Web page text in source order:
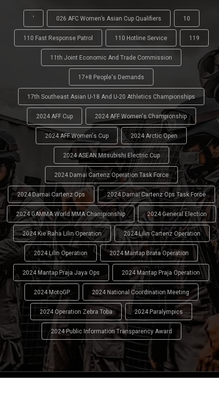
' 026 AFC Women’s Asian Cup Qualifiers 10
110 Fast Response Patrol 110 Hotline Service 119
11th Joint Economic And Trade Commission
17+8 People's Demands
17th Southeast Asian U-18 And U-20 Athletics Championships
2024 AFF Cup 2024 AFF Women's Championship
2024 AFF Women's Cup 2024 Arctic Open
2024 ASEAN Mitsubishi Electric Cup
2024 Damai Cartenz Operation Task Force
2024 Damai Cartenz Ops 2024 Damai Cartenz Ops Task Force
2024 GAMMA World MMA Championship 2024 General Election
2024 Kie Raha Lilin Operation 2024 Lilin Cartenz Operation
2024 Lilin Operation 2024 Mantap Brata Operation
2024 Mantap Praja Jaya Ops 2024 Mantap Praja Operation
2024 MotoGP 2024 National Coordination Meeting
2024 Operation Zebra Toba 2024 Paralympics
2024 Public Information Transparency Award